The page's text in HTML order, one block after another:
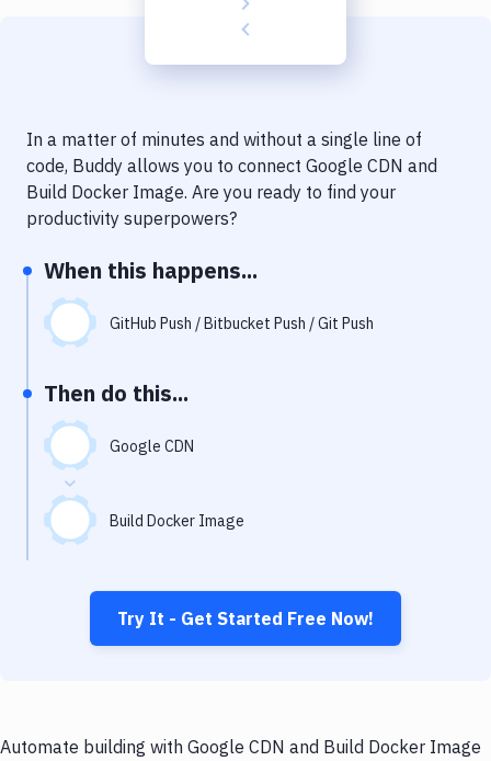
Delivery to Version Control
Notifications
Performance & App Monitoring
Git Hosting Services
Virtual Machine
In a matter of minutes and without a single line of
code, Buddy allows you to connect Google CDN and
Build Docker Image. Are you ready to find your
productivity superpowers?
When this happens...
GitHub Push / Bitbucket Push / Git Push
Then do this...
Google CDN
Build Docker Image
Try It - Get Started Free Now!
Automate building with Google CDN and Build Docker Image